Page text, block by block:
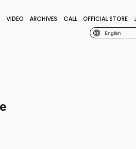
VIDEO ARCHIVES CALL OFFICIAL STORE
English